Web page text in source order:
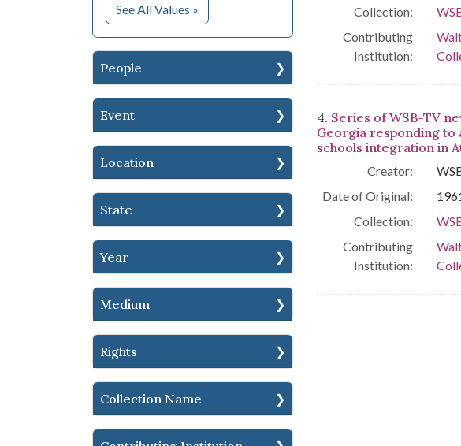
See All Values for Subject
»
People
Event
Location
State
Year
Medium
Rights
Collection Name
Collection:
Contributing
Institution:
4. Series of WSB-TV
Georgia responding
schools integration in
Creator:
Date of Original:
Collection:
Contributing
Institution: